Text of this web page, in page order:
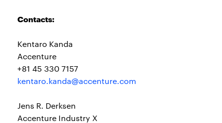
Contacts:
Kentaro Kanda
Accenture
+81 45 330 7157
kentaro.kanda@accenture.com
Jens R. Derksen
Accenture Industry X